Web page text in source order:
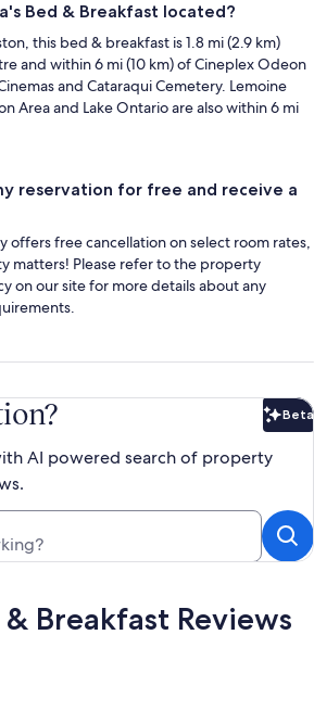
Bed & Breakfast located?
this bed & breakfast is 1.8 mi (2.9 km)
and within 6 mi (10 km) of Cineplex Odeon
and Cataraqui Cemetery. Lemoine
Area and Lake Ontario are also within 6 mi
reservation for free and receive a
offers free cancellation on select room rates,
matters! Please refer to the property
on our site for more details about any
Beta
AI powered search of property
& Breakfast Reviews